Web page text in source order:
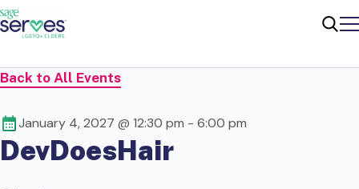
Back to All Events
January 4, 2027 @ 12:30 pm - 6:00 pm
DevDoesHair